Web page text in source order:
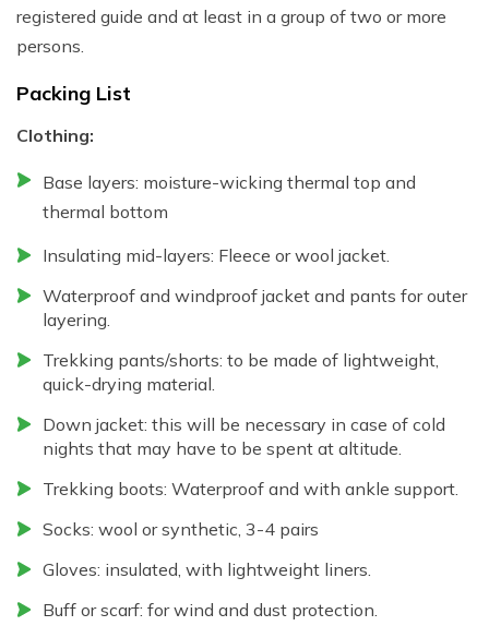
registered guide and at least in a group of two or more
persons.
Packing List
Clothing:
Base layers: moisture-wicking thermal top and
thermal bottom
Insulating mid-layers: Fleece or wool jacket.
Waterproof and windproof jacket and pants for outer
layering.
Trekking pants/shorts: to be made of lightweight,
quick-drying material.
Down jacket: this will be necessary in case of cold
nights that may have to be spent at altitude.
Trekking boots: Waterproof and with ankle support.
Socks: wool or synthetic, 3-4 pairs
Gloves: insulated, with lightweight liners.
Buff or scarf: for wind and dust protection.